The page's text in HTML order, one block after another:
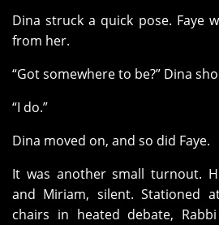
Dina struck a quick pose. Faye
from her.
“Got somewhere to be?” Dina
“I do.”
Dina moved on, and so did Faye.
It was another small turnout.
and Miriam, silent. Stationed
chairs in heated debate,